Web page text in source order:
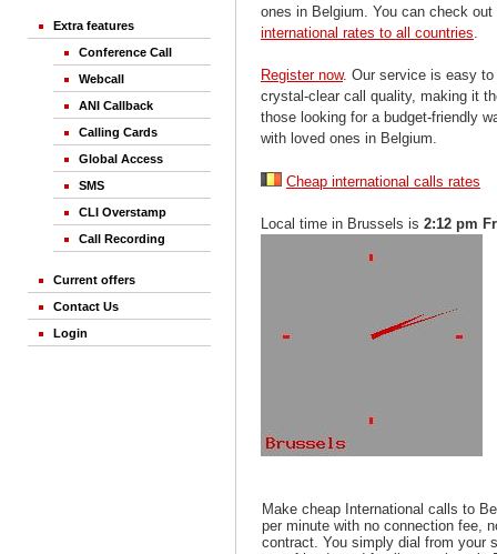
Extra features
Conference Call
Webcall
ANI Callback
Calling Cards
Global Access
SMS
CLI Overstamp
Call Recording
Current offers
Contact Us
Login
ones in Belgium. You can check
international rates to all countries
Register now. Our service is easy
crystal-clear call quality, making it
those looking for a budget-friendly
with loved ones in Belgium.
Cheap international calls rates
Local time in Brussels is 2:12 pm
Make cheap International calls to
per minute with no connection fee,
contract. You simply dial from your